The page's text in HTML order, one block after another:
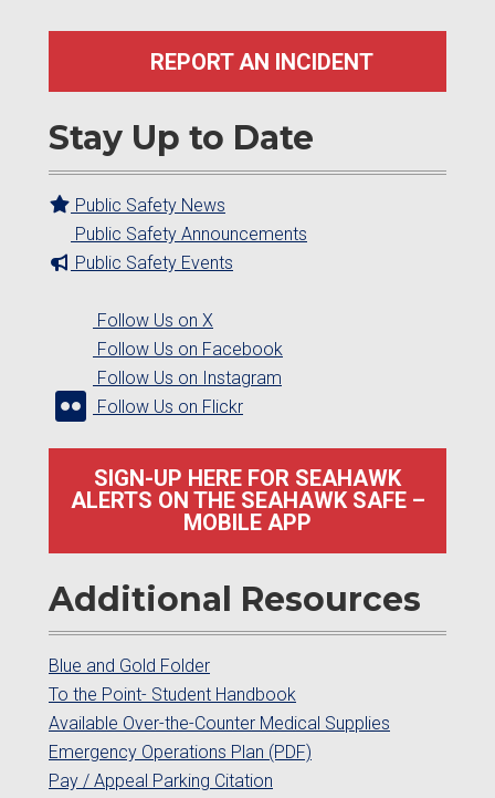
REPORT AN INCIDENT
Stay Up to Date
Public Safety News
Public Safety Announcements
Public Safety Events
Follow Us on X
Follow Us on Facebook
Follow Us on Instagram
Follow Us on Flickr
SIGN-UP HERE FOR SEAHAWK
ALERTS ON THE SEAHAWK SAFE –
MOBILE APP
Additional Resources
Blue and Gold Folder
To the Point- Student Handbook
Available Over-the-Counter Medical Supplies
Emergency Operations Plan (PDF)
Pay / Appeal Parking Citation